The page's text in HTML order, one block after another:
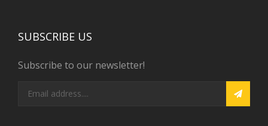
SUBSCRIBE US
Subscribe to our newsletter!